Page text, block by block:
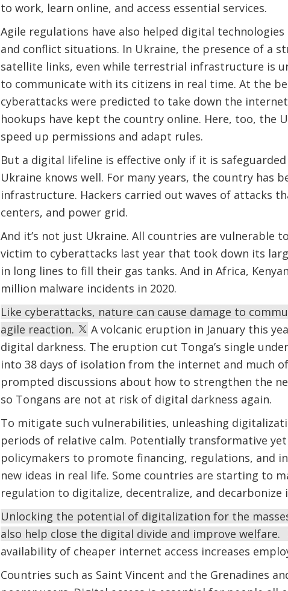
to work, learn online, and access essential services.
Agile regulations have also helped digital
and conflict situations. In Ukraine, the presence of a
satellite links, even while terrestrial infrastructure is
to communicate with its citizens in real time. At the
cyberattacks were predicted to take down the
hookups have kept the country online. Here, too, the
speed up permissions and adapt rules.
But a digital lifeline is effective only if it is
Ukraine knows well. For many years, the country has
infrastructure. Hackers carried out waves of attacks
centers, and power grid.
And it’s not just Ukraine. All countries are vulnerable
victim to cyberattacks last year that took down its
in long lines to fill their gas tanks. And in Africa,
million malware incidents in 2020.
Like cyberattacks, nature can cause damage to
agile reaction.
A volcanic eruption in January this
digital darkness. The eruption cut Tonga’s single
into 38 days of isolation from the internet and much
prompted discussions about how to strengthen the
so Tongans are not at risk of digital darkness again.
To mitigate such vulnerabilities, unleashing
periods of relative calm. Potentially transformative
policymakers to promote financing, regulations, and
new ideas in real life. Some countries are starting to
regulation to digitalize, decentralize, and
Unlocking the potential of digitalization for the
also help close the digital divide and improve welfare.
availability of cheaper internet access increases
Countries such as Saint Vincent and the Grenadines